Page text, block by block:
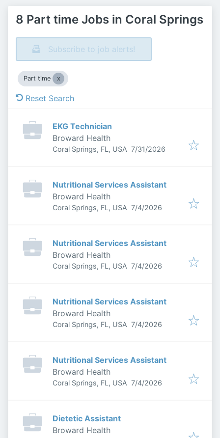
8 Part time Jobs in Coral Springs
Subscribe to job alerts!
Part time
Reset Search
EKG Technician
Broward Health
Coral Springs, FL, USA Published:
7/31/2026
Nutritional Services Assistant
Broward Health
Coral Springs, FL, USA Published
7/4/2026
Nutritional Services Assistant
Broward Health
Coral Springs, FL, USA Published
7/4/2026
Nutritional Services Assistant
Broward Health
Coral Springs, FL, USA Published
7/4/2026
Nutritional Services Assistant
Broward Health
Coral Springs, FL, USA Published
7/4/2026
Dietetic Assistant
Broward Health